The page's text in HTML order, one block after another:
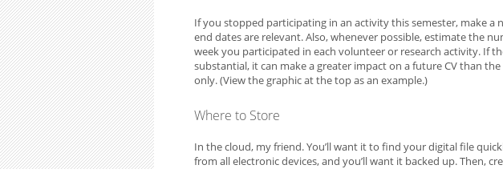
If you stopped participating in an activity this semester, make a
end dates are relevant. Also, whenever possible, estimate the
week you participated in each volunteer or research activity. If
substantial, it can make a greater impact on a future CV than
only. (View the graphic at the top as an example.)
Where to Store
In the cloud, my friend. You’ll want it to find your digital file
from all electronic devices, and you’ll want it backed up. Then,